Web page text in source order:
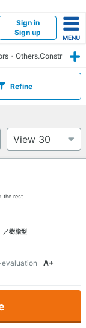
Sign in
Sign up
・Others,Constr
Refine
the rest
／樹脂型
A+